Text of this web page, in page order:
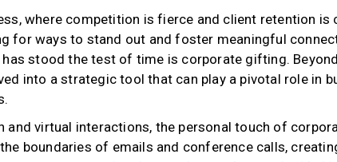
where competition is fierce and client retention is
for ways to stand out and foster meaningful
stood the test of time is corporate gifting.
into a strategic tool that can play a pivotal role in
virtual interactions, the personal touch of
boundaries of emails and conference calls,